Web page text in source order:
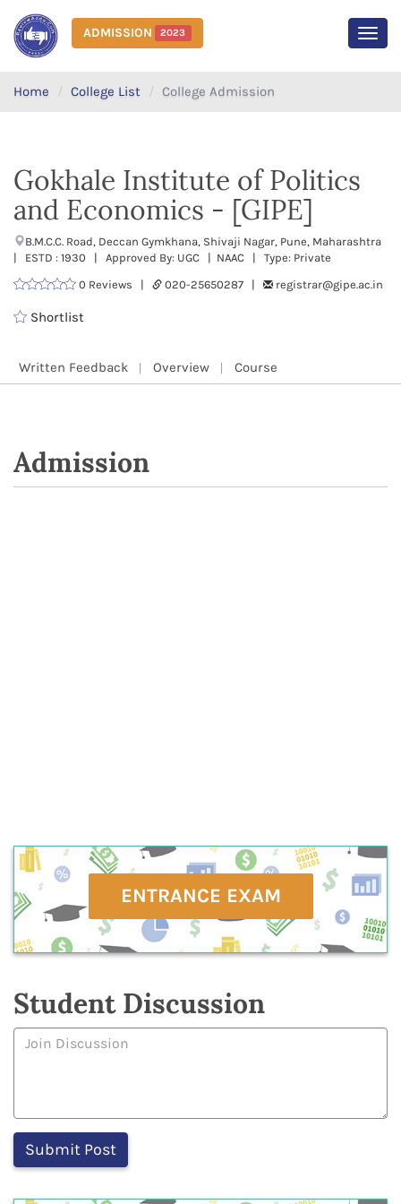
ADMISSION 2023
Home College List College Admission
Gokhale Institute of Politics
and Economics - [GIPE]
B.M.C.C. Road, Deccan Gymkhana, Shivaji Nagar, Pune, Maharashtra
| ESTD : 1930 | Approved By: UGC | NAAC | Type: Private
0 Reviews |
020-25650287 | registrar@gipe.ac.in
Shortlist
Written Feedback Overview Course
Admission
ENTRANCE EXAM
Student Discussion